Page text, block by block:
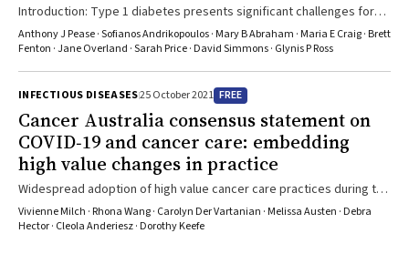
Introduction: Type 1 diabetes presents significant challenges for
optimal management. Despite intensive glycaemic control being the
standard of care for several decades, glycaemic targets are
infrequently achieved and the burden of complications remains
high. Therefore, the advancement of diabetes management
technologies has a major role in reducing the clinical and economic
impact of the disease on people living with type 1 diabetes and on
health care systems. However, a national framework is needed to
ensure equitable and sustainable implementation of these
technologies as part of holistic care. Main recommendations: This
consensus statement considers technologies for insulin delivery,
glucose sensing and insulin dose advice that are commercially
Anthony J Pease · Sofianos Andrikopoulos · Mary B Abraham · Maria E Craig · Brett
Fenton · Jane Overland · Sarah Price · David Simmons · Glynis P Ross
INFECTIOUS DISEASES25 October 2021 FREE
Cancer Australia consensus statement on
COVID‐19 and cancer care: embedding
high value changes in practice
Widespread adoption of high value cancer care practices during the
pandemic will benefit cancer care delivery into the future
Vivienne Milch · Rhona Wang · Carolyn Der Vartanian · Melissa Austen · Debra
Hector · Cleola Anderiesz · Dorothy Keefe